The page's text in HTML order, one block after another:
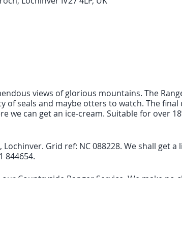
views of glorious mountains. The
of seals and maybe otters to watch. The
we can get an ice-cream. Suitable for over
Grid ref: NC 088228. We shall get
844654.
Countryside Ranger Service. We make no